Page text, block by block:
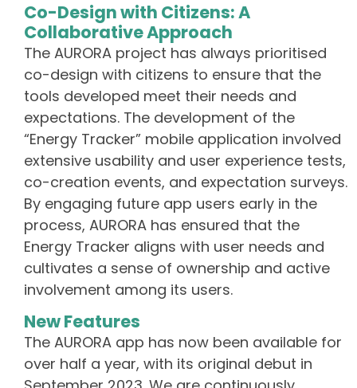
Co-Design with Citizens: A
Collaborative Approach
The AURORA project has always prioritised
co-design with citizens to ensure that the
tools developed meet their needs and
expectations. The development of the
“Energy Tracker” mobile application involved
extensive usability and user experience tests,
co-creation events, and expectation surveys.
By engaging future app users early in the
process, AURORA has ensured that the
Energy Tracker aligns with user needs and
cultivates a sense of ownership and active
involvement among its users.
New Features
The AURORA app has now been available for
over half a year, with its original debut in